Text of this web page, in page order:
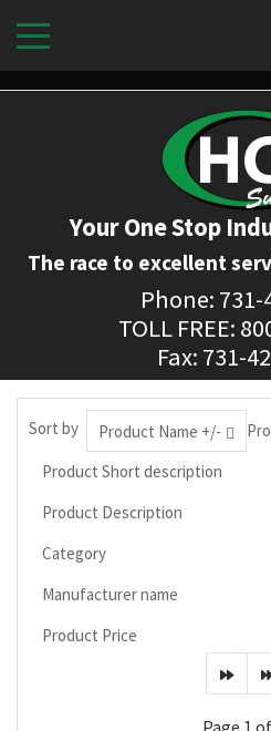
Your One Stop
The race to excellent
Phone: 731-
TOLL FREE:
Fax: 731-
Sort by Product Name +/-
Product Short description
Product Description
Category
Manufacturer name
Product Price
Page 1